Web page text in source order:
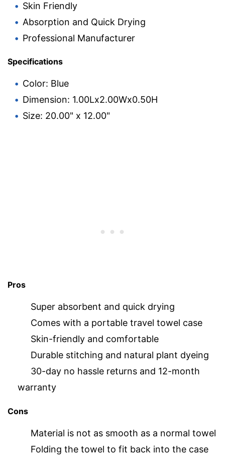
Skin Friendly
Absorption and Quick Drying
Professional Manufacturer
Specifications
Color: Blue
Dimension: 1.00Lx2.00Wx0.50H
Size: 20.00" x 12.00"
Pros
Super absorbent and quick drying
Comes with a portable travel towel case
Skin-friendly and comfortable
Durable stitching and natural plant dyeing
30-day no hassle returns and 12-month
warranty
Cons
Material is not as smooth as a normal towel
Folding the towel to fit back into the case